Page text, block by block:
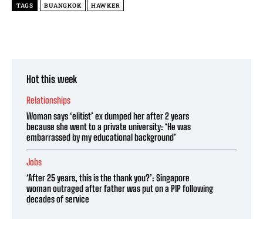
TAGS BUANGKOK HAWKER
Hot this week
Relationships
Woman says ‘elitist’ ex dumped her after 2 years
because she went to a private university: ‘He was
embarrassed by my educational background’
Jobs
‘After 25 years, this is the thank you?’: Singapore
woman outraged after father was put on a PIP following
decades of service